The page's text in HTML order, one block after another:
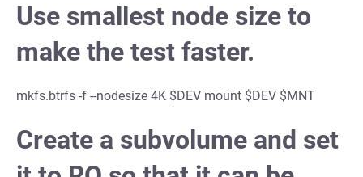
Use smallest node size to
make the test faster.
mkfs.btrfs -f --nodesize 4K $DEV mount $DEV $MNT
Create a subvolume and set